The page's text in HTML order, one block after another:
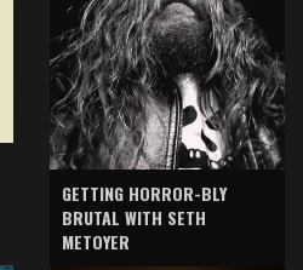
GETTING HORROR-BLY
BRUTAL WITH SETH
METOYER